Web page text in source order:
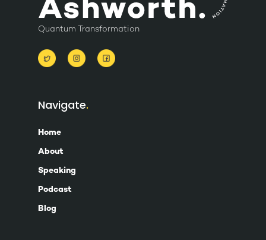
Quantum Transformation
Navigate
Home
About
Speaking
Podcast
Blog